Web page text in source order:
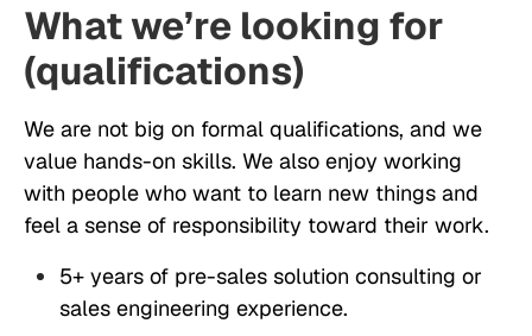
What we’re looking for
(qualifications)
We are not big on formal qualifications, and we
value hands-on skills. We also enjoy working
with people who want to learn new things and
feel a sense of responsibility toward their work.
5+ years of pre-sales solution consulting or
sales engineering experience.